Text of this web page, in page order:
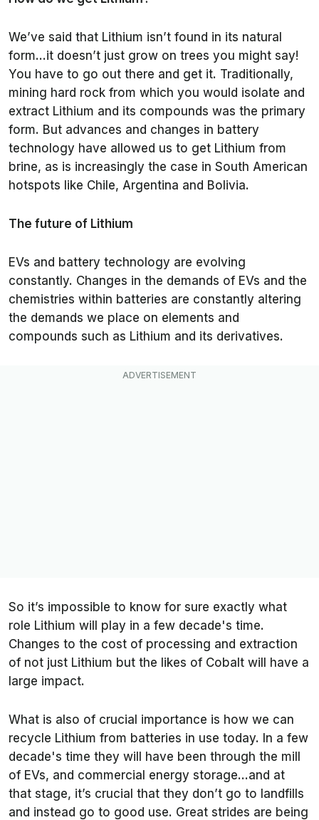
We’ve said that Lithium isn’t found in its natural
form…it doesn’t just grow on trees you might say!
You have to go out there and get it. Traditionally,
mining hard rock from which you would isolate and
extract Lithium and its compounds was the primary
form. But advances and changes in battery
technology have allowed us to get Lithium from
brine, as is increasingly the case in South American
hotspots like Chile, Argentina and Bolivia.
The future of Lithium
EVs and battery technology are evolving
constantly. Changes in the demands of EVs and the
chemistries within batteries are constantly altering
the demands we place on elements and
compounds such as Lithium and its derivatives.
So it’s impossible to know for sure exactly what
role Lithium will play in a few decade's time.
Changes to the cost of processing and extraction
of not just Lithium but the likes of Cobalt will have a
large impact.
What is also of crucial importance is how we can
recycle Lithium from batteries in use today. In a few
decade's time they will have been through the mill
of EVs, and commercial energy storage…and at
that stage, it’s crucial that they don’t go to landfills
and instead go to good use. Great strides are being